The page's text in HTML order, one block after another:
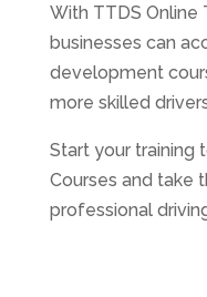
With TTDS Online
businesses can
development
more skilled
Start your training
Courses and take
professional